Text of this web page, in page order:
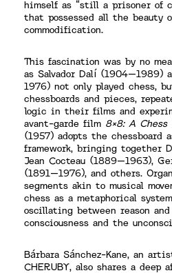
himself as “still a prisoner of
that possessed all the beauty
commodification.
This fascination was by no
as Salvador Dalí (1904–1989)
1976) not only played chess,
chessboards and pieces,
logic in their films and
avant-garde film 8×8: A Chess
(1957) adopts the chessboard
framework, bringing together
Jean Cocteau (1889–1963),
(1891–1976), and others.
segments akin to musical
chess as a metaphorical
oscillating between reason
consciousness and the
Bárbara Sánchez-Kane, an
CHERUBY, also shares a